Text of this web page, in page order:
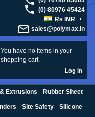
(0) 80976 45424
Rs INR
sales@polymax.in
You have no items in your
shopping cart.
Log In
Extrusions Rubber Sheet
Site Safety Silicone